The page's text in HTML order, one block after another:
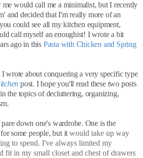
would call me a minimalist, but I recently
and decided that I'm really more of an
could see all my kitchen equipment,
call myself an enoughist! I wrote a bit
ago in this Pasta with Chicken and Spring
wrote about conquering a very specific type
post. I hope you'll read these two posts
the topics of decluttering, organizing,
down one's wardrobe. One is the
some people, but it would take up way
to spend. I've always limited my
fit in my small closet and chest of drawers